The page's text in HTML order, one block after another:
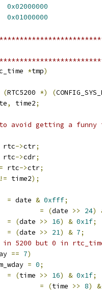
0x02000000
0x01000000
*tmp)
(RTC5200 *) (
, time2;
avoid getting a funny
rtc->ctr;
rtc->cdr;
= rtc->ctr;
!= time2);
= date & 0xfff;
= (date >> 24)
= (date >> 16) & 0x1f;
= (date >> 21) & 7;
in 5200 but 0 in
== 7)
= 0;
= (time >> 16) & 0x1f;
= (time >> 8)
&